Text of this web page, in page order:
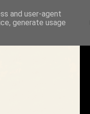
and user-agent
generate usage